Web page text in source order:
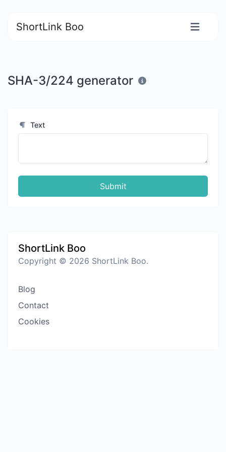
ShortLink Boo
SHA-3/224 generator
Text
Submit
ShortLink Boo
Copyright © 2026 ShortLink Boo.
Blog
Contact
Cookies